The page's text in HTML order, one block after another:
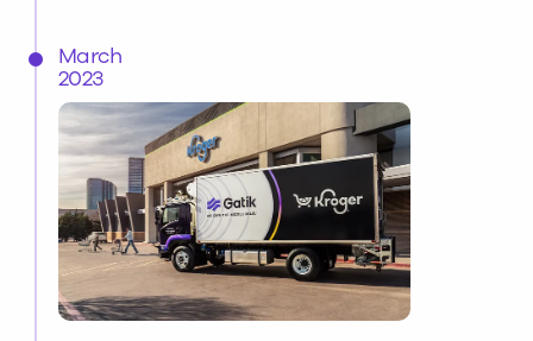
March
2023